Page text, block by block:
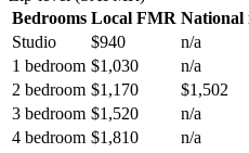
Bedrooms Local FMR National
Studio
$940
n/a
1 bedroom $1,030
n/a
2 bedroom $1,170
$1,502
3 bedroom $1,520
n/a
4 bedroom $1,810 n/a